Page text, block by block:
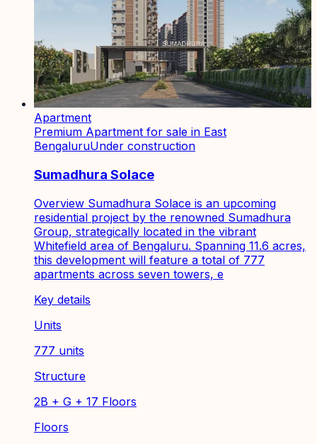
Apartment
Premium Apartment for sale in East
BengaluruUnder construction
Sumadhura Solace
Overview Sumadhura Solace is an upcoming
residential project by the renowned Sumadhura
Group, strategically located in the vibrant
Whitefield area of Bengaluru. Spanning 11.6 acres,
this development will feature a total of 777
apartments across seven towers, e
Key details
Units
777 units
Structure
2B + G + 17 Floors
Floors